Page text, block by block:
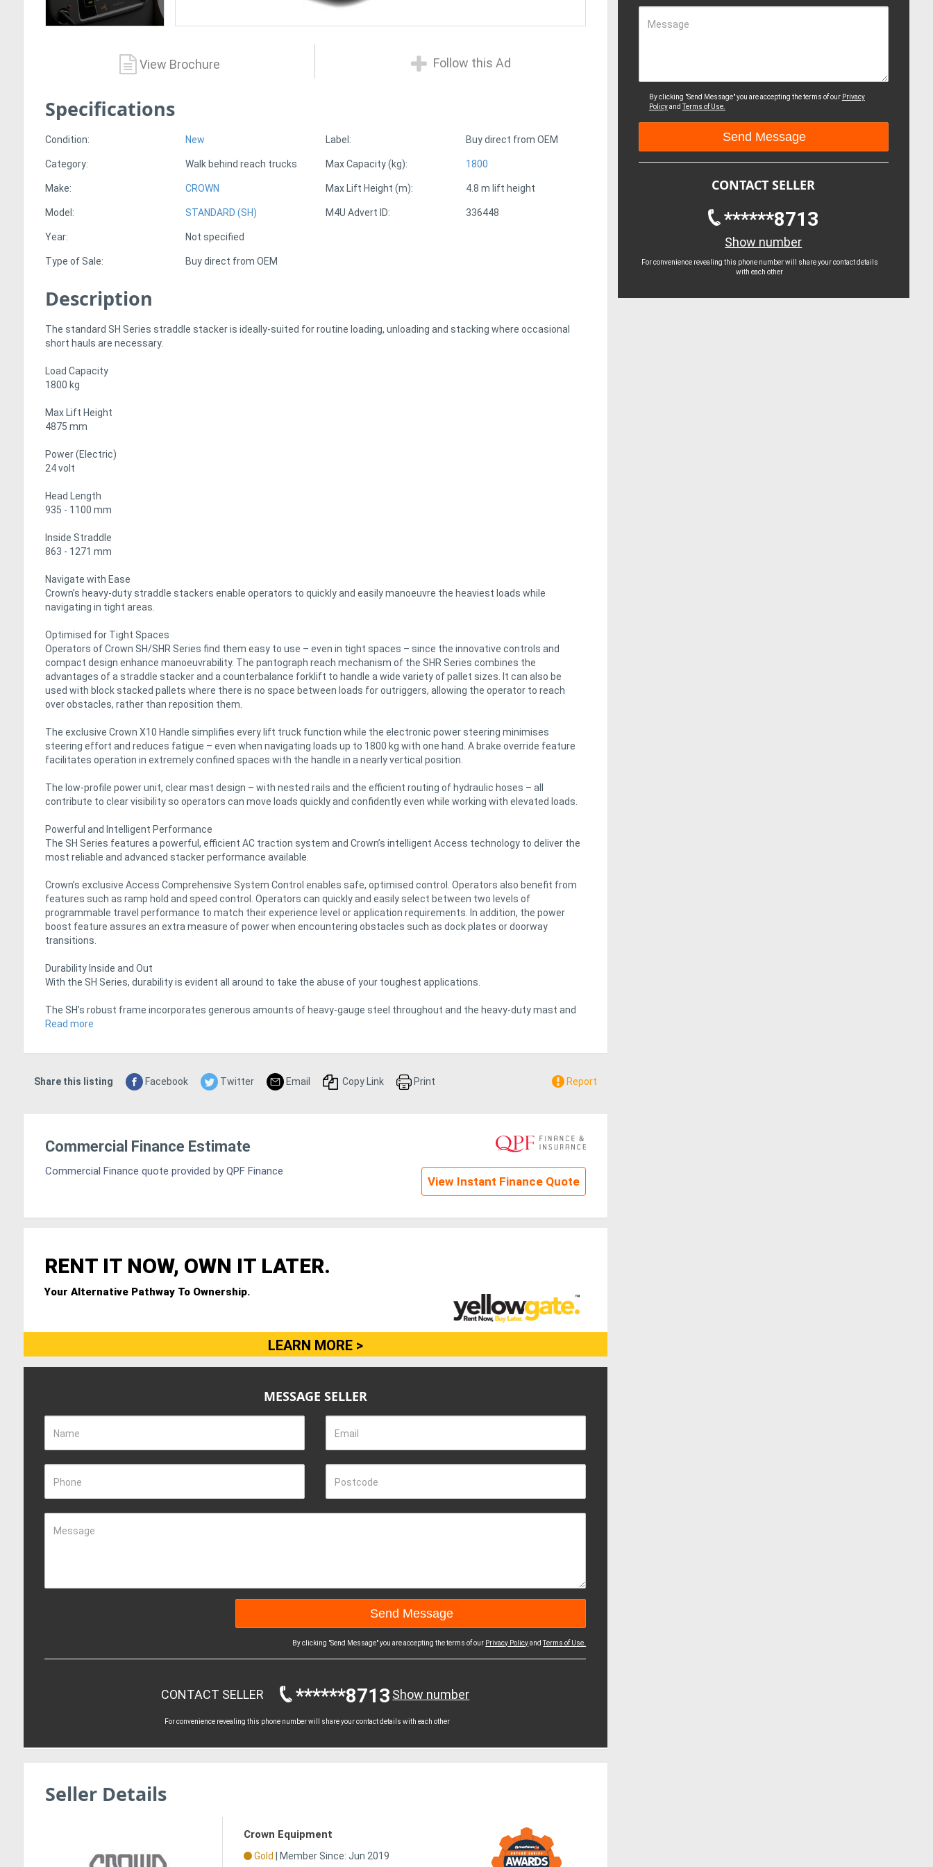
View Brochure Follow this Ad
Specifications
Condition: New
Category: Walk behind reach trucks
Make: CROWN
Model: STANDARD (SH)
Year: Not specified
Type of Sale: Buy direct from OEM
Label: Buy direct from OEM
Max Capacity (kg): 1800
Max Lift Height (m): 4.8 m lift height
M4U Advert ID: 336448
Description
The standard SH Series straddle stacker is ideally-suited for routine loading, unloading and stacking where occasional
short hauls are necessary.
Load Capacity
1800 kg
Max Lift Height
4875 mm
Power (Electric)
24 volt
Head Length
935 - 1100 mm
Inside Straddle
863 - 1271 mm
Navigate with Ease
Crown’s heavy-duty straddle stackers enable operators to quickly and easily manoeuvre the heaviest loads while
navigating in tight areas.
Optimised for Tight Spaces
Operators of Crown SH/SHR Series find them easy to use – even in tight spaces – since the innovative controls and
compact design enhance manoeuvrability. The pantograph reach mechanism of the SHR Series combines the
advantages of a straddle stacker and a counterbalance forklift to handle a wide variety of pallet sizes. It can also be
used with block stacked pallets where there is no space between loads for outriggers, allowing the operator to reach
over obstacles, rather than reposition them.
The exclusive Crown X10 Handle simplifies every lift truck function while the electronic power steering minimises
steering effort and reduces fatigue – even when navigating loads up to 1800 kg with one hand. A brake override feature
facilitates operation in extremely confined spaces with the handle in a nearly vertical position.
The low-profile power unit, clear mast design – with nested rails and the efficient routing of hydraulic hoses – all
contribute to clear visibility so operators can move loads quickly and confidently even while working with elevated loads.
Powerful and Intelligent Performance
The SH Series features a powerful, efficient AC traction system and Crown’s intelligent Access technology to deliver the
most reliable and advanced stacker performance available.
Crown’s exclusive Access Comprehensive System Control enables safe, optimised control. Operators also benefit from
features such as ramp hold and speed control. Operators can quickly and easily select between two levels of
programmable travel performance to match their experience level or application requirements. In addition, the power
boost feature assures an extra measure of power when encountering obstacles such as dock plates or doorway
transitions.
Durability Inside and Out
With the SH Series, durability is evident all around to take the abuse of your toughest applications.
The SH’s robust frame incorporates generous amounts of heavy-gauge steel throughout and the heavy-duty mast and
outriggers have been proven on Crown’s industry-leading RR Series reach trucks.
The die-cast aluminum control handle includes structural webbing for maximum strength and durability. The power unit
With Crown’s vertically integrated manufacturing and aftermarket services, total cost of ownership can be substantially
Read more
Share this listing Facebook Twitter Email Copy Link Print Report
Commercial Finance Estimate
Commercial Finance quote provided by QPF Finance
View Instant Finance Quote
RENT IT NOW, OWN IT LATER.
Your Alternative Pathway To Ownership.
LEARN MORE >
MESSAGE SELLER
Name Email
Phone Postcode
Message
By clicking "Send Message" you are accepting the terms of our Privacy PolicyandTerms of Use.
CONTACT SELLER ******8713 Show number
For convenience revealing this phone number will share your contact details with each other
Seller Details
Crown Equipment
Gold Member Since: Jun 2019
Message
By clicking "Send Message" you are accepting the terms of our Privacy
PolicyandTerms of Use.
CONTACT SELLER
******8713
Show number
For convenience revealing this phone number will share your contact details
with each other